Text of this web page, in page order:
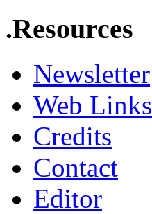
.Resources
Newsletter
Web Links
Credits
Contact
Editor